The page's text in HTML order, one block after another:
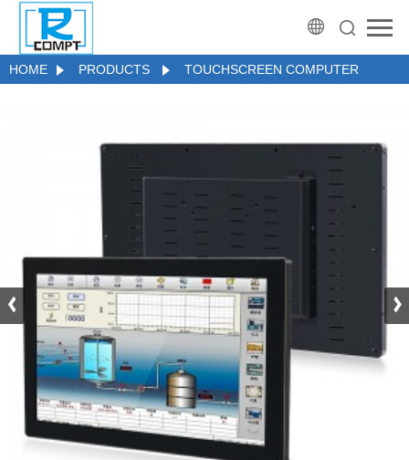
HOME PRODUCTS TOUCHSCREEN COMPUTER